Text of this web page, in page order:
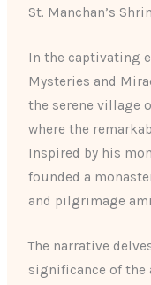
St. Manchan’s
In the captivating
Mysteries and
the serene village
where the
Inspired by his
founded a
and pilgrimage
The narrative
significance of the